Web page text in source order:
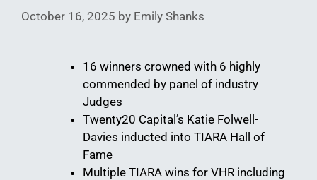
October 16, 2025 by Emily Shanks
16 winners crowned with 6 highly
commended by panel of industry
Judges
Twenty20 Capital’s Katie Folwell-
Davies inducted into TIARA Hall of
Fame
Multiple TIARA wins for VHR including